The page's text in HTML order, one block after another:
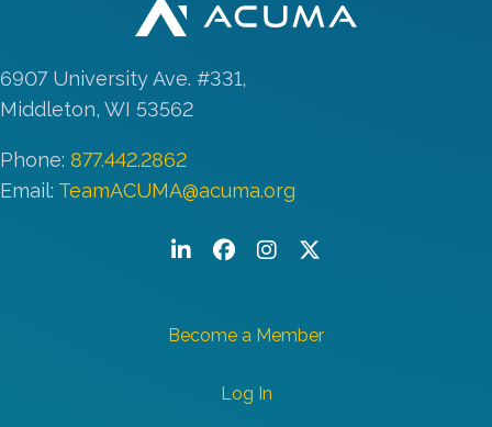
6907 University Ave. #331,
Middleton, WI 53562
Phone: 877.442.2862
Email: TeamACUMA@acuma.org
LinkedInFacebook
InstagramTwitter/X
Become a Member
Log In